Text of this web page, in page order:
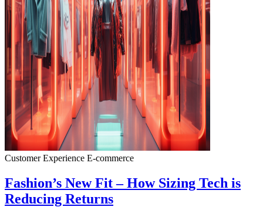
Customer Experience E-commerce
Fashion’s New Fit – How Sizing Tech is
Reducing Returns